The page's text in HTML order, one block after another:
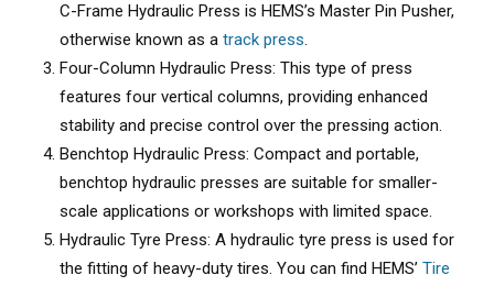
C-Frame Hydraulic Press is HEMS’s Master Pin Pusher,
otherwise known as a track press.
Four-Column Hydraulic Press: This type of press
features four vertical columns, providing enhanced
stability and precise control over the pressing action.
Benchtop Hydraulic Press: Compact and portable,
benchtop hydraulic presses are suitable for smaller-
scale applications or workshops with limited space.
Hydraulic Tyre Press: A hydraulic tyre press is used for
the fitting of heavy-duty tires. You can find HEMS’ Tire